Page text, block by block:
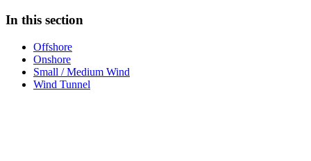
In this section
Offshore
Onshore
Small / Medium Wind
Wind Tunnel